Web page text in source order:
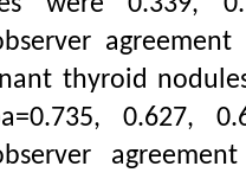
thyroid
0.627,